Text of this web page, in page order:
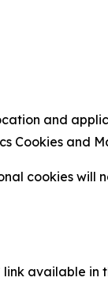
and
Cookies and
cookies will
available in